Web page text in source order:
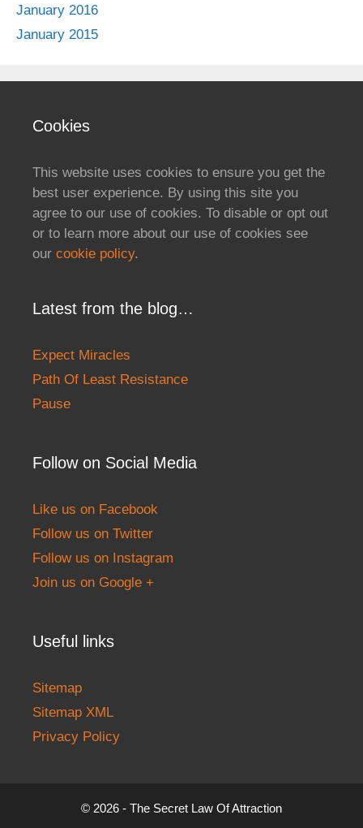
January 2016
January 2015
Cookies
This website uses cookies to ensure you get the
best user experience. By using this site you
agree to our use of cookies. To disable or opt out
or to learn more about our use of cookies see
our cookie policy.
Latest from the blog…
Expect Miracles
Path Of Least Resistance
Pause
Follow on Social Media
Like us on Facebook
Follow us on Twitter
Follow us on Instagram
Join us on Google +
Useful links
Sitemap
Sitemap XML
Privacy Policy
© 2026 - The Secret Law Of Attraction